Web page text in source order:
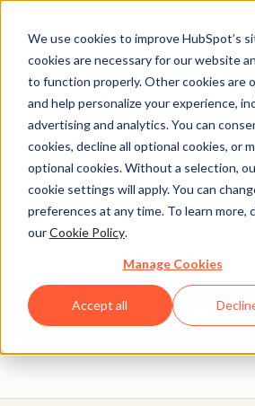
We use cookies to improve HubSpot’s
cookies are necessary for our website
to function properly. Other cookies are
and help personalize your experience,
advertising and analytics. You can
cookies, decline all optional cookies, or
optional cookies. Without a selection,
cookie settings will apply. You can
preferences at any time. To learn more,
ourCookie Policy.
Manage Cookies
Accept all
Choose your own onboarding path
workshops that teach you how to
the HubSpot software, and how
Login